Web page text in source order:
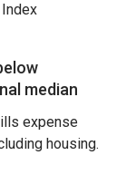
median
expense
housing.